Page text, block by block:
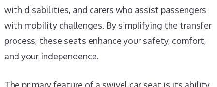
with disabilities, and carers who assist passengers
with mobility challenges. By simplifying the transfer
process, these seats enhance your safety, comfort,
and your independence.
The primary feature of a swivel car seat is its ability